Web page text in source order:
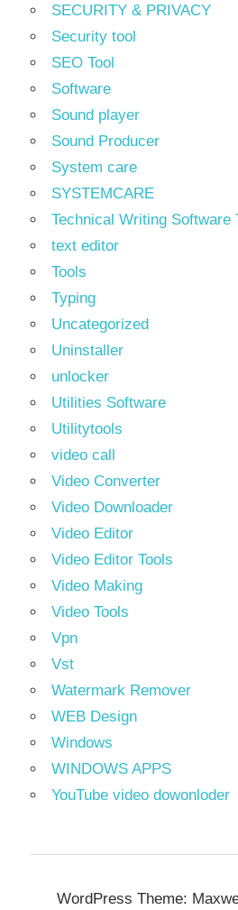
SECURITY & PRIVACY
Security tool
SEO Tool
Software
Sound player
Sound Producer
System care
SYSTEMCARE
Technical Writing Software
text editor
Tools
Typing
Uncategorized
Uninstaller
unlocker
Utilities Software
Utilitytools
video call
Video Converter
Video Downloader
Video Editor
Video Editor Tools
Video Making
Video Tools
Vpn
Vst
Watermark Remover
WEB Design
Windows
WINDOWS APPS
YouTube video dowonloder
WordPress Theme: